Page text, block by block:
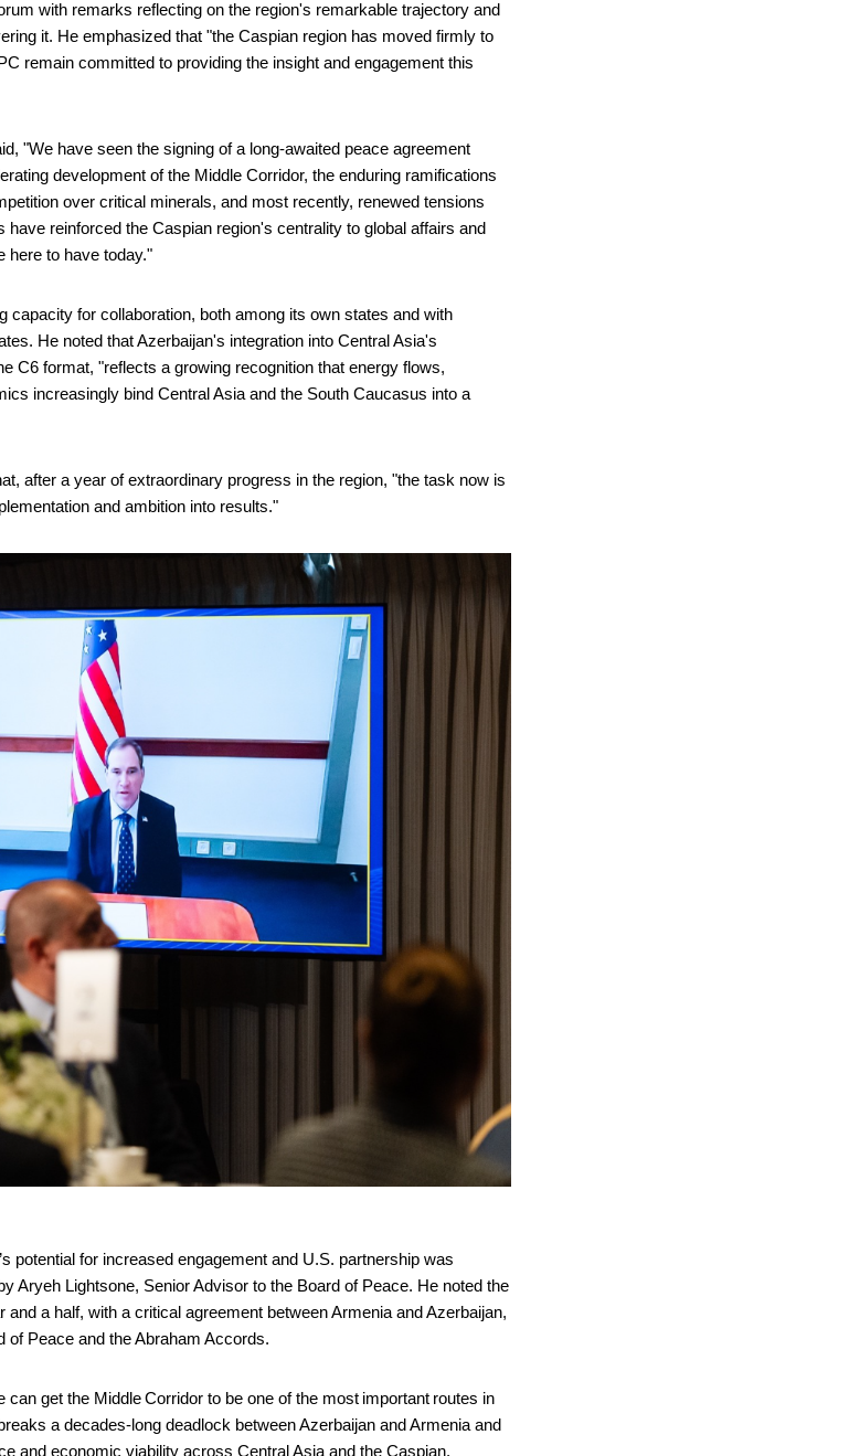
with remarks reflecting on the region's remarkable trajectory and
it. He emphasized that "the Caspian region has moved firmly to
remain committed to providing the insight and engagement this
"We have seen the signing of a long-awaited peace agreement
development of the Middle Corridor, the enduring ramifications
over critical minerals, and most recently, renewed tensions
have reinforced the Caspian region's centrality to global affairs and
here to have today."
capacity for collaboration, both among its own states and with
He noted that Azerbaijan's integration into Central Asia's
C6 format, "reflects a growing recognition that energy flows,
increasingly bind Central Asia and the South Caucasus into a
after a year of extraordinary progress in the region, "the task now is
and ambition into results."
potential for increased engagement and U.S. partnership was
Aryeh Lightsone, Senior Advisor to the Board of Peace. He noted the
a half, with a critical agreement between Armenia and Azerbaijan,
of Peace and the Abraham Accords.
can get the Middle Corridor to be one of the most important routes in
a decades-long deadlock between Azerbaijan and Armenia and
and economic viability across Central Asia and the Caspian.